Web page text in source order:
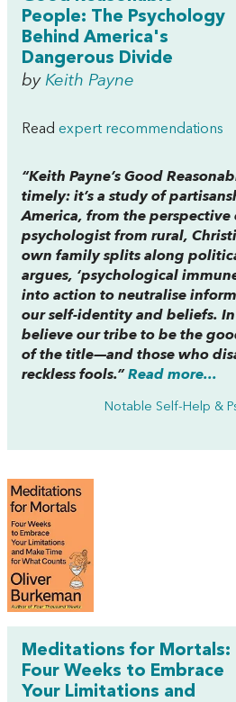
People: The Psychology
Behind America's
Dangerous Divide
by Keith Payne
Read expert recommendations
“Keith Payne’s Good
timely: it’s a study of
America, from the perspective
psychologist from rural,
own family splits along
argues, ‘psychological
into action to neutralise
our self-identity and beliefs.
believe our tribe to be the
of the title—and those who
reckless fools.” Read more...
Notable Self-Help &
Meditations for Mortals:
Four Weeks to Embrace
Your Limitations and